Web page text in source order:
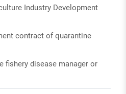
Industry Development
contract of quarantine
fishery disease manager or